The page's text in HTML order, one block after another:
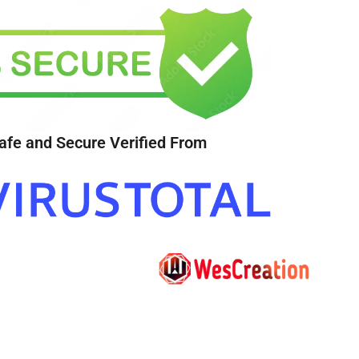
and Secure Verified From